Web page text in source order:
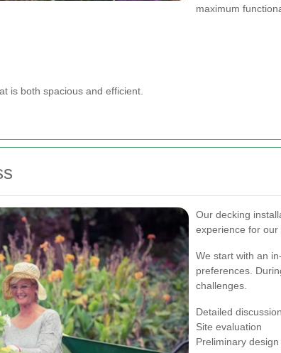
maximum
is both spacious and efficient.
Our decking
experience for our
We start with an
preferences.
challenges.
Detailed
Site evaluation
Preliminary